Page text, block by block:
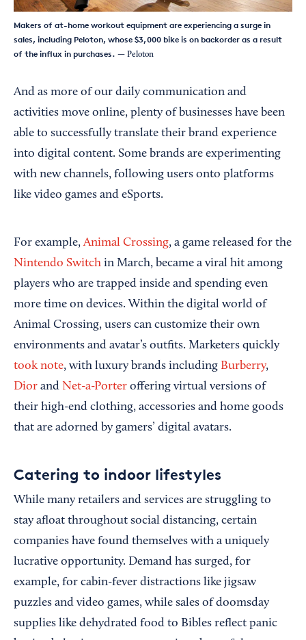
Makers of at-home workout equipment are experiencing a surge in
sales, including Peloton, whose $3,000 bike is on backorder as a result
of the influx in purchases. — Peloton
And as more of our daily communication and
activities move online, plenty of businesses have been
able to successfully translate their brand experience
into digital content. Some brands are experimenting
with new channels, following users onto platforms
like video games and eSports.
For example,Animal Crossing, a game released for the
Nintendo Switch in March, became a viral hit among
players who are trapped inside and spending even
more time on devices. Within the digital world of
Animal Crossing, users can customize their own
environments and avatar’s outfits. Marketers quickly
took note, with luxury brands including Burberry,
Dior and Net-a-Porter offering virtual versions of
their high-end clothing, accessories and home goods
that are adorned by gamers’ digital avatars.
Catering to indoor lifestyles
While many retailers and services are struggling to
stay afloat throughout social distancing, certain
companies have found themselves with a uniquely
lucrative opportunity. Demand has surged, for
example, for cabin-fever distractions like jigsaw
puzzles and video games, while sales of doomsday
supplies like dehydrated food to Bibles reflect panic